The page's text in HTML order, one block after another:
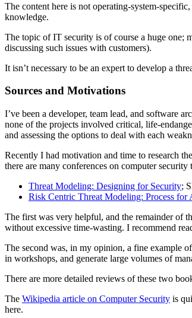
The content here is not operating-system-
knowledge.
The topic of IT security is of course a huge one;
discussing such issues with customers).
It isn’t necessary to be an expert to develop a
Sources and Motivations
I’ve been a developer, team lead, and software
none of the projects involved critical, life-
and assessing the options to deal with each
Recently I had motivation and time to research
there are many conferences on computer
Threat Modeling: Designing for Security;
Risk Centric Threat Modeling: Process
The first was very helpful, and the remainder of
without excessive time-wasting. I recommend
The second was, in my opinion, a fine example
in workshops, and generate large volumes of
There are more detailed reviews of these two
The Wikipedia article on Computer Security is
here.